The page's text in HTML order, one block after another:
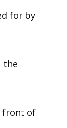
for by
the
front of